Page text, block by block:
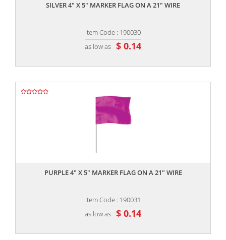
SILVER 4" X 5" MARKER FLAG ON A 21" WIRE
Item Code : 190030
as low as $ 0.14
PURPLE 4" X 5" MARKER FLAG ON A 21" WIRE
Item Code : 190031
as low as $ 0.14